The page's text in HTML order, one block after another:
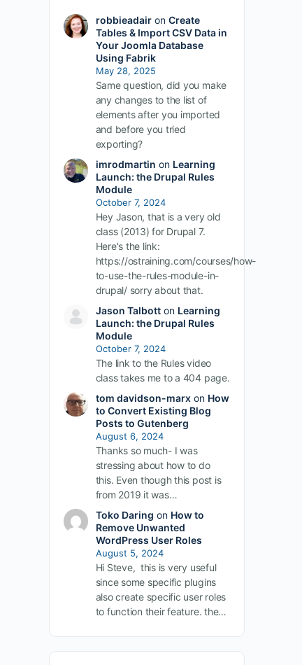
robbieadairon Create
Tables & Import CSV Data in
Your Joomla Database
Using Fabrik
May 28, 2025
Same question, did you make
any changes to the list of
elements after you imported
and before you tried
exporting?
imrodmartin on Learning
Launch: the Drupal Rules
Module
October 7, 2024
Hey Jason, that is a very old
class (2013) for Drupal 7.
Here's the link:
https://ostraining.com/courses/how-
to-use-the-rules-module-in-
drupal/ sorry about that.
Jason Talbotton Learning
Launch: the Drupal Rules
Module
October 7, 2024
The link to the Rules video
class takes me to a 404 page.
tom davidson-marxon How
to Convert Existing Blog
Posts to Gutenberg
August 6, 2024
Thanks so much- I was
stressing about how to do
this. Even though this post is
from 2019 it was…
Toko Daring on How to
Remove Unwanted
WordPress User Roles
August 5, 2024
Hi Steve, this is very useful
since some specific plugins
also create specific user roles
to function their feature. the…